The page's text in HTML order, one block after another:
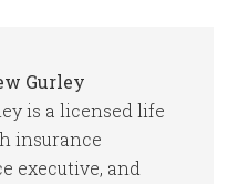
Gurley
is a licensed life
insurance
executive, and